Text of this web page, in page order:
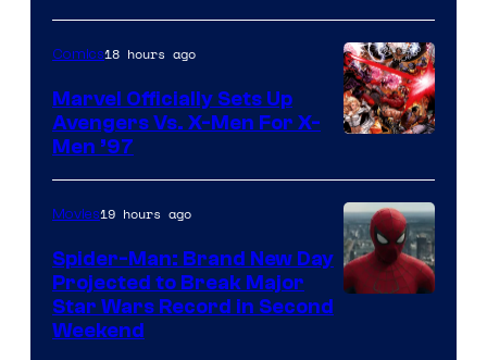
Courtesy
of
Marvel
Comics
Comics18 hours ago
Marvel Officially Sets Up
Avengers Vs. X-Men For X-
Men ’97
Movies19 hours ago
Spider-Man: Brand New Day
Projected to Break Major
Star Wars Record in Second
Weekend